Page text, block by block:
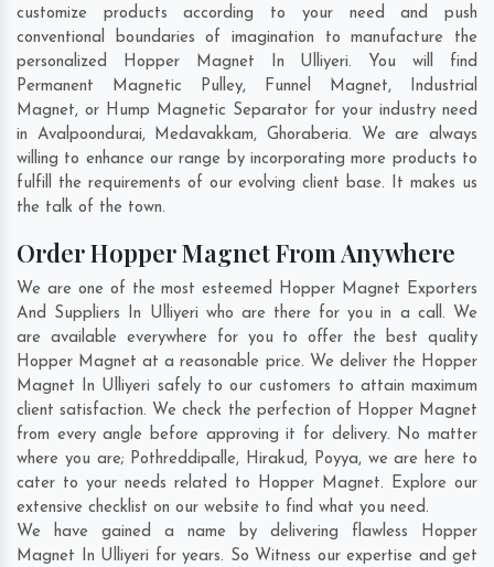
customize products according to your need and push
conventional boundaries of imagination to manufacture the
personalized Hopper Magnet In Ulliyeri. You will find
Permanent Magnetic Pulley, Funnel Magnet, Industrial
Magnet, or Hump Magnetic Separator for your industry need
in Avalpoondurai, Medavakkam,Ghoraberia. We are always
willing to enhance our range by incorporating more products to
fulfill the requirements of our evolving client base. It makes us
the talk of the town.
Order Hopper Magnet From Anywhere
We are one of the most esteemed Hopper Magnet Exporters
And Suppliers In Ulliyeri who are there for you in a call. We
are available everywhere for you to offer the best quality
Hopper Magnet at a reasonable price. We deliver the Hopper
Magnet In Ulliyeri safely to our customers to attain maximum
client satisfaction. We check the perfection of Hopper Magnet
from every angle before approving it for delivery. No matter
where you are; Pothreddipalle, Hirakud, Poyya, we are here to
cater to your needs related to Hopper Magnet. Explore our
extensive checklist on our website to find what you need.
We have gained a name by delivering flawless Hopper
Magnet In Ulliyeri for years. So Witness our expertise and get